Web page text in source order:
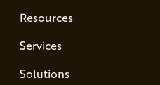
Resources
Services
Solutions